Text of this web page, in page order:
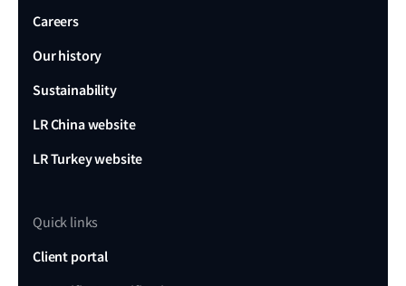
Careers
Our history
Sustainability
LR China website
LR Turkey website
Quick links
Client portal